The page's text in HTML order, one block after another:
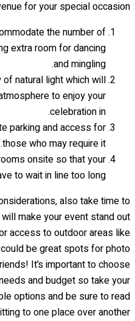
for your special occasion:
the number of
extra room for dancing
and mingling.
natural light which will
to enjoy your
celebration in.
parking and access for
those who may require it.
onsite so that your
to wait in line too long!
also take time to
make your event stand out
access to outdoor areas like
be great spots for photo
It’s important to choose
and budget so take your
options and be sure to read
to one place over another.